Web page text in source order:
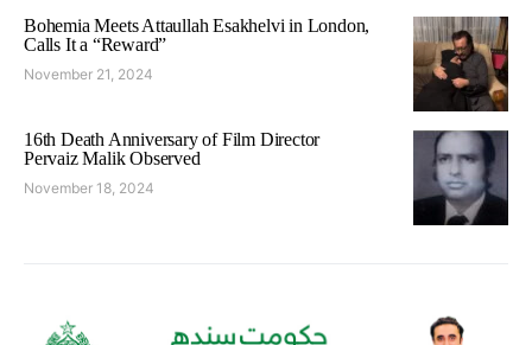
Bohemia Meets Attaullah Esakhelvi in London,
Calls It a “Reward”
November 21, 2024
16th Death Anniversary of Film Director
Pervaiz Malik Observed
November 18, 2024